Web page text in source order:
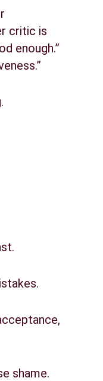
critic is
enough.”
shame.